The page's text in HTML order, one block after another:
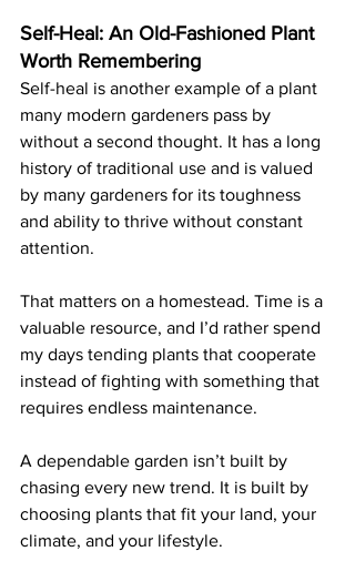
Self-Heal: An Old-Fashioned Plant
Worth Remembering
Self-heal is another example of a plant
many modern gardeners pass by
without a second thought. It has a long
history of traditional use and is valued
by many gardeners for its toughness
and ability to thrive without constant
attention.
That matters on a homestead. Time is a
valuable resource, and I’d rather spend
my days tending plants that cooperate
instead of fighting with something that
requires endless maintenance.
A dependable garden isn’t built by
chasing every new trend. It is built by
choosing plants that fit your land, your
climate, and your lifestyle.